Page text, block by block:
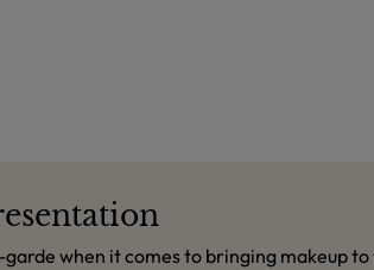
when it comes to bringing makeup